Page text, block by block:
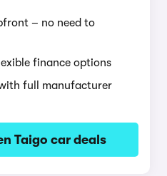
– no need to
finance options
full manufacturer
Taigo car deals